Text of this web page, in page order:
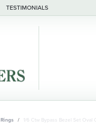
TESTIMONIALS
Rings 1/6 Ctw Bypass Bezel Set